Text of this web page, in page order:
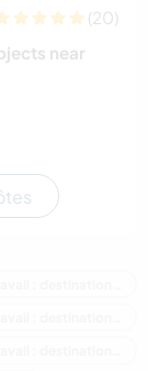
(20)
near